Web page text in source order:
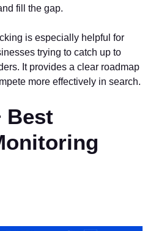
fill the gap.
is especially helpful for
trying to catch up to
It provides a clear roadmap
more effectively in search.
Best